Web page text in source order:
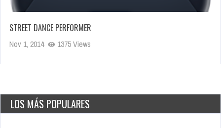
STREET DANCE PERFORMER
Nov 1, 2014 1375 Views
LOS MÁS POPULARES